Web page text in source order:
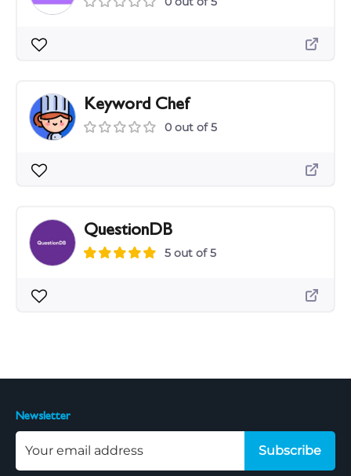
Keyword Chef
0 out of 5
QuestionDB
5 out of 5
Newsletter
Subscribe